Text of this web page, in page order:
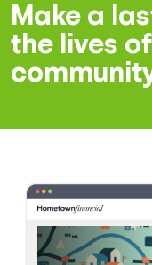
Make a
the lives